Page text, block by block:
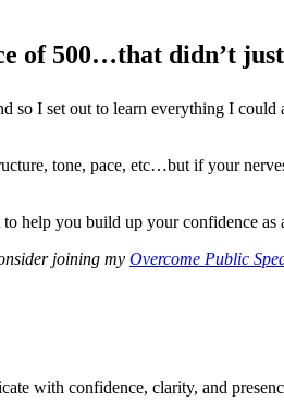
of 500…that didn’t
so I set out to learn everything I
tone, pace, etc…but if your
help you build up your confidence as
joining my Overcome Public
with confidence, clarity, and